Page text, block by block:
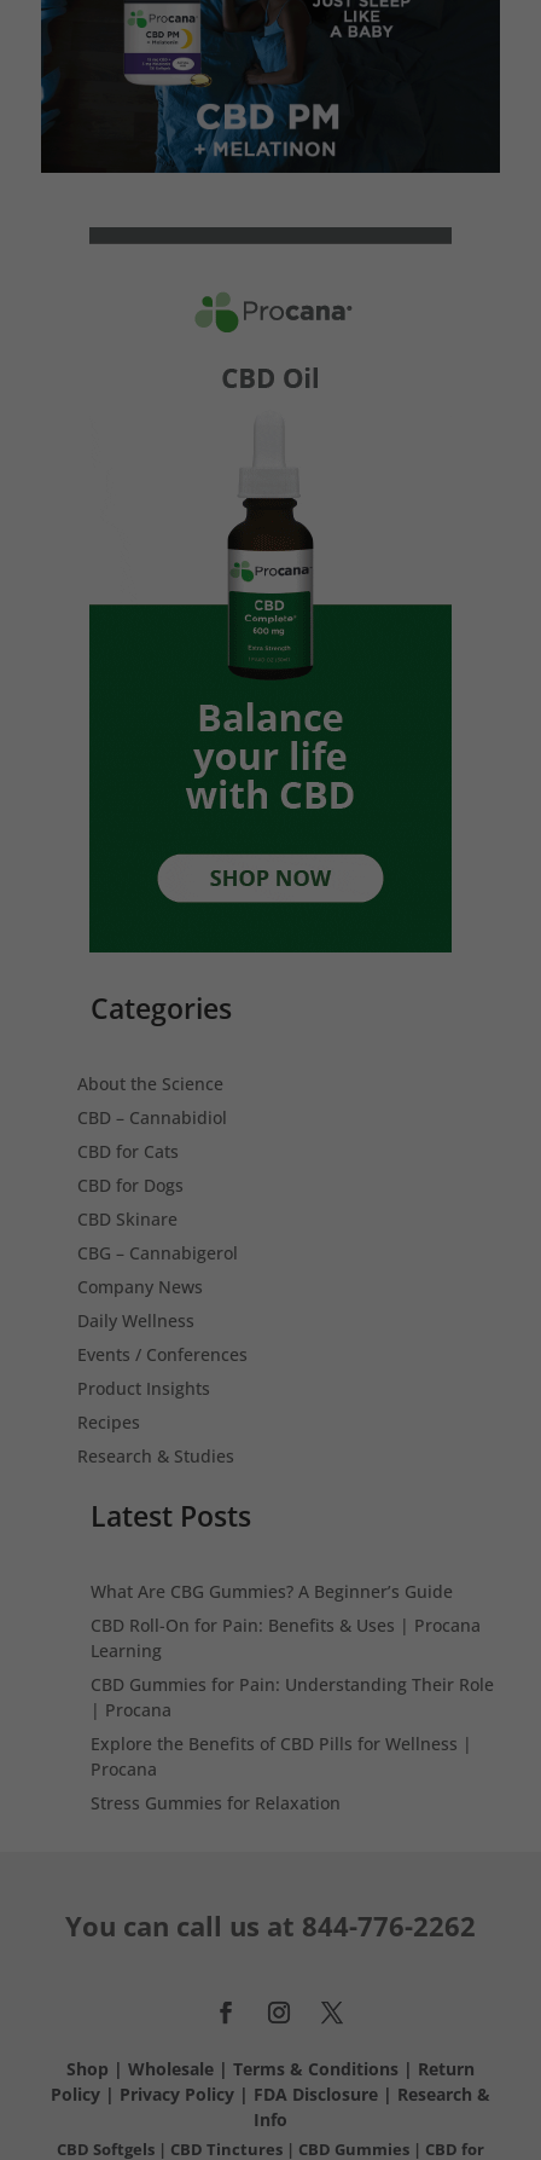
Categories
About the Science
CBD – Cannabidiol
CBD for Cats
CBD for Dogs
CBD Skinare
CBG – Cannabigerol
Company News
Daily Wellness
Events / Conferences
Product Insights
Recipes
Research & Studies
Latest Posts
What Are CBG Gummies? A Beginner’s Guide
CBD Roll-On for Pain: Benefits & Uses | Procana
Learning
CBD Gummies for Pain: Understanding Their Role
| Procana
Explore the Benefits of CBD Pills for Wellness |
Procana
Stress Gummies for Relaxation
You can call us at 844-776-2262
Shop | Wholesale| Terms & Conditions | Return
Policy| Privacy Policy| FDA Disclosure| Research &
Info
CBD Softgels| CBD Tinctures | CBD Gummies| CBD for